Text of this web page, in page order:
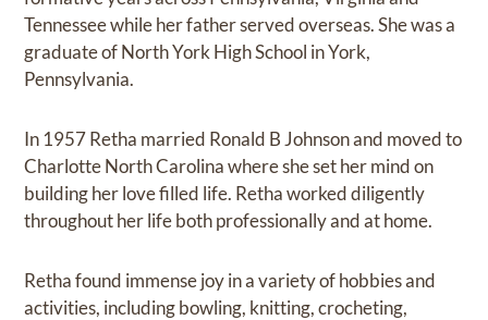
Tennessee while her father served overseas. She was a
graduate of North York High School in York,
Pennsylvania.
In 1957 Retha married Ronald B Johnson and moved to
Charlotte North Carolina where she set her mind on
building her love filled life. Retha worked diligently
throughout her life both professionally and at home.
Retha found immense joy in a variety of hobbies and
activities, including bowling, knitting, crocheting,